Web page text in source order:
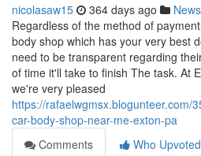
nicolasaw15 364 days ago News
Regardless of the method of
body shop which has your very best
need to be transparent regarding
of time it'll take to finish The task. At
we're very pleased
https://rafaelwgmsx.blogunteer.com/
car-body-shop-near-me-exton-pa
Comments
Who Upvoted